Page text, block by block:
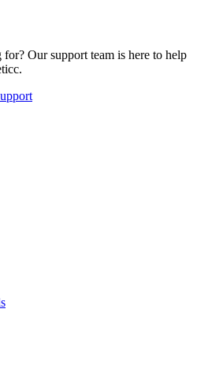
Our support team is here to help